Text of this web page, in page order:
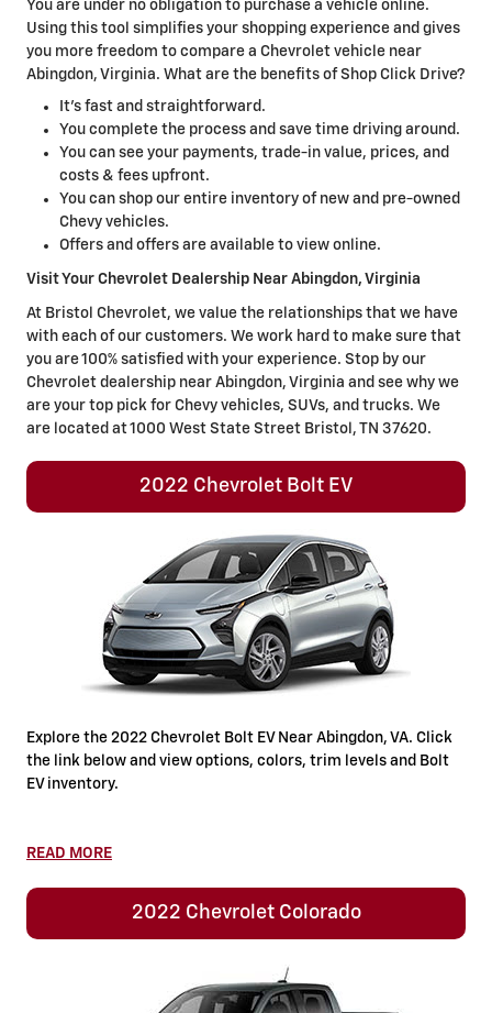
You are under no obligation to purchase a vehicle online.
Using this tool simplifies your shopping experience and gives
you more freedom to compare a Chevrolet vehicle near
Abingdon, Virginia. What are the benefits of Shop Click Drive?
It's fast and straightforward.
You complete the process and save time driving around.
You can see your payments, trade-in value, prices, and
costs & fees upfront.
You can shop our entire inventory of new and pre-owned
Chevy vehicles.
Offers and offers are available to view online.
Visit Your Chevrolet Dealership Near Abingdon, Virginia
At Bristol Chevrolet, we value the relationships that we have
with each of our customers. We work hard to make sure that
you are 100% satisfied with your experience. Stop by our
Chevrolet dealership near Abingdon, Virginia and see why we
are your top pick for Chevy vehicles, SUVs, and trucks. We
are located at 1000 West State Street Bristol, TN 37620.
2022 Chevrolet Bolt EV
Explore the 2022 Chevrolet Bolt EV Near Abingdon, VA. Click
the link below and view options, colors, trim levels and Bolt
EV inventory.
READ MORE
2022 Chevrolet Colorado